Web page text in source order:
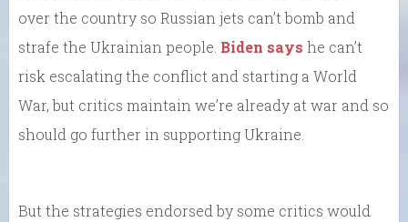
over the country so Russian jets can’t bomb and
strafe the Ukrainian people. Biden says he can’t
risk escalating the conflict and starting a World
War, but critics maintain we’re already at war and so
should go further in supporting Ukraine.
But the strategies endorsed by some critics would